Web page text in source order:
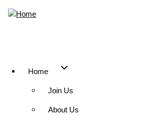
MainHome
Join Us
About Us